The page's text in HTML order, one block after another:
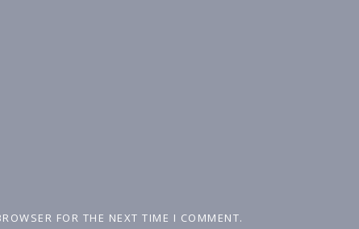
FOR THE NEXT TIME I COMMENT.